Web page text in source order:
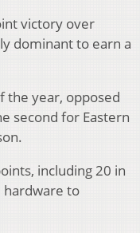
victory over
dominant to earn a
the year, opposed
second for Eastern
including 20 in
hardware to